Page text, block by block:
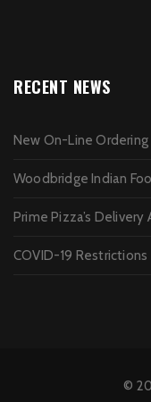
RECENT NEWS
New On-Line Ordering
Woodbridge Indian
Prime Pizza’s Delivery
COVID-19 Restrictions
©